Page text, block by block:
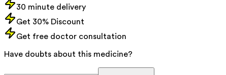
30 minute delivery
Get 30% Discount
Get free doctor consultation
Have doubts about this medicine?